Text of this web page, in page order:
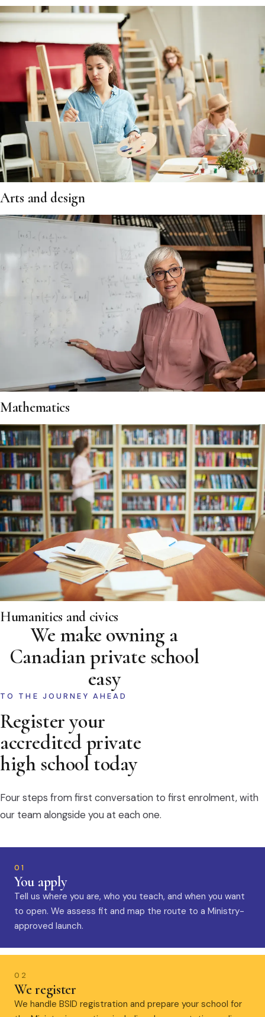
Arts and design
Mathematics
Humanities and civics
We make owning a
Canadian private school
easy
TO THE JOURNEY AHEAD
Register your
accredited private
high school today
Four steps from first conversation to first enrolment, with
our team alongside you at each one.
01
You apply
Tell us where you are, who you teach, and when you want
to open. We assess fit and map the route to a Ministry-
approved launch.
02
We register
We handle BSID registration and prepare your school for